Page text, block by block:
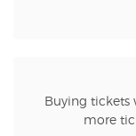
Buying tickets
more